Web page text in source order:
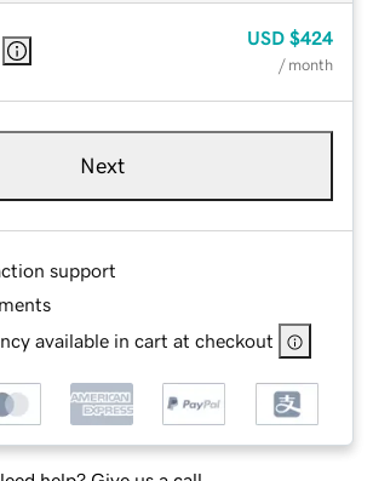
USD $424
/ month
Next
support
available in cart at checkout